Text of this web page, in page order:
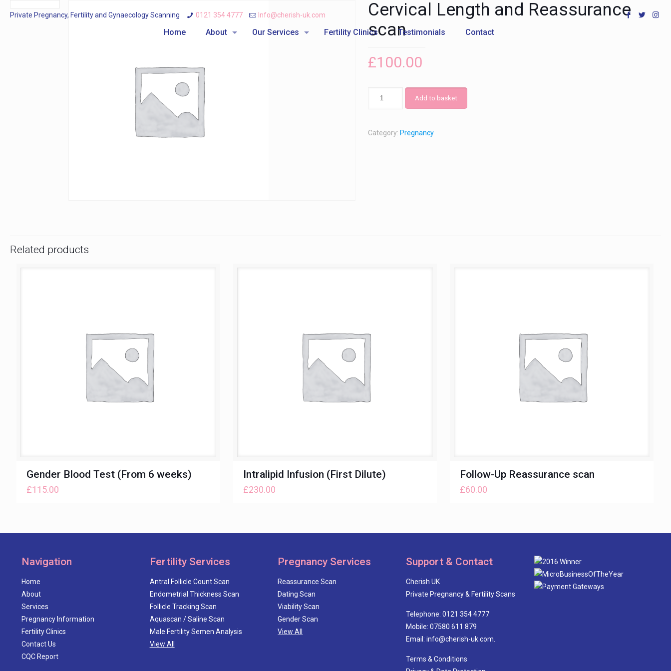
Private Pregnancy, Fertility and Gynaecology Scanning 0121 354 4777 Info@cherish-uk.com
Home About Our Services Fertility Clinics Testimonials Contact
Cervical Length and Reassurance
scan
£100.00
Add to basket
Category: Pregnancy
Related products
Gender Blood Test (From 6 weeks)
£115.00
Intralipid Infusion (First Dilute)
£230.00
Follow-Up Reassurance scan
£60.00
Navigation
Home
About
Services
Pregnancy Information
Fertility Clinics
Contact Us
CQC Report
Fertility Services
Antral Follicle Count Scan
Endometrial Thickness Scan
Follicle Tracking Scan
Aquascan / Saline Scan
Male Fertility Semen Analysis
View All
Pregnancy Services
Reassurance Scan
Dating Scan
Viability Scan
Gender Scan
View All
Support & Contact
Cherish UK
Private Pregnancy & Fertility Scans
Telephone: 0121 354 4777
Mobile: 07580 611 879
Email: info@cherish-uk.com.
Terms & Conditions